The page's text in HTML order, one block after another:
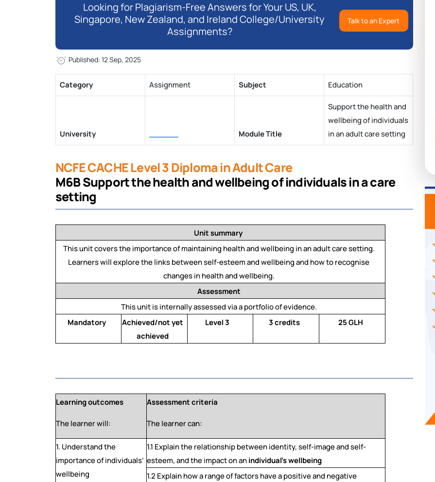
Looking for Plagiarism-Free Answers for Your US, UK,
Singapore, New Zealand, and Ireland College/University
Assignments?
Talk to an Expert
Published: 12 Sep, 2025
Category Assignment Subject Education
University ______ Module Title
Support the health and
wellbeing of individuals
in an adult care setting
NCFE CACHE Level 3 Diploma in Adult Care
M6B Support the health and wellbeing of individuals in a care
setting
Unit summary
This unit covers the importance of maintaining health and wellbeing in an adult care setting.
Learners will explore the links between self-esteem and wellbeing and how to recognise
changes in health and wellbeing.
Assessment
This unit is internally assessed via a portfolio of evidence.
Mandatory
Achieved/not yet
achieved
Level 3 3 credits 25 GLH
Learning outcomes
The learner will:
Assessment criteria
The learner can:
1. Understand the
importance of individuals’
wellbeing
1.1 Explain the relationship between identity, self-image and self-
esteem, and the impact on anindividual’s wellbeing
1.2 Explain how a range of factors have a positive and negative